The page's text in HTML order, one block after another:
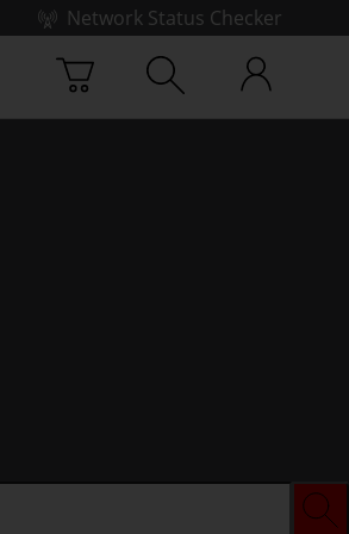
Network Status Checker